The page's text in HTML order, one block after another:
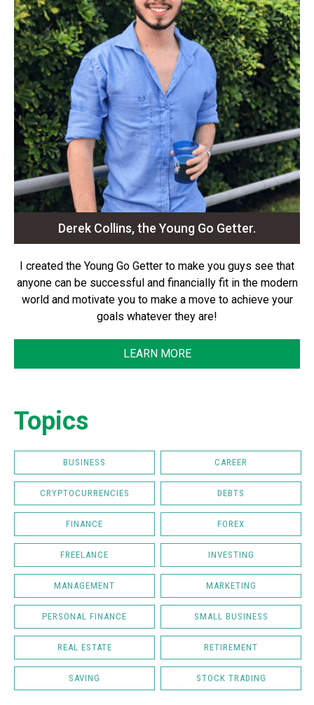
Derek Collins, the Young Go Getter.
I created the Young Go Getter to make you guys see that
anyone can be successful and financially fit in the modern
world and motivate you to make a move to achieve your
goals whatever they are!
LEARN MORE
Topics
BUSINESS CAREER
CRYPTOCURRENCIES DEBTS
FINANCE FOREX
FREELANCE INVESTING
MANAGEMENT MARKETING
PERSONAL FINANCE SMALL BUSINESS
REAL ESTATE RETIREMENT
SAVING STOCK TRADING